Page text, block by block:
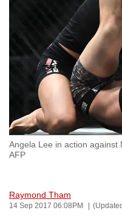
Angela Lee in action against
AFP
Raymond Tham
14 Sep 2017 06:08PM
browsers
but
we
want
your
experience
with
CNA
fast,
secure